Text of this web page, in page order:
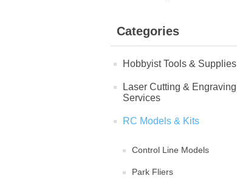
Categories
Hobbyist Tools & Supplies
Laser Cutting & Engraving
Services
RC Models & Kits
Control Line Models
Park Fliers